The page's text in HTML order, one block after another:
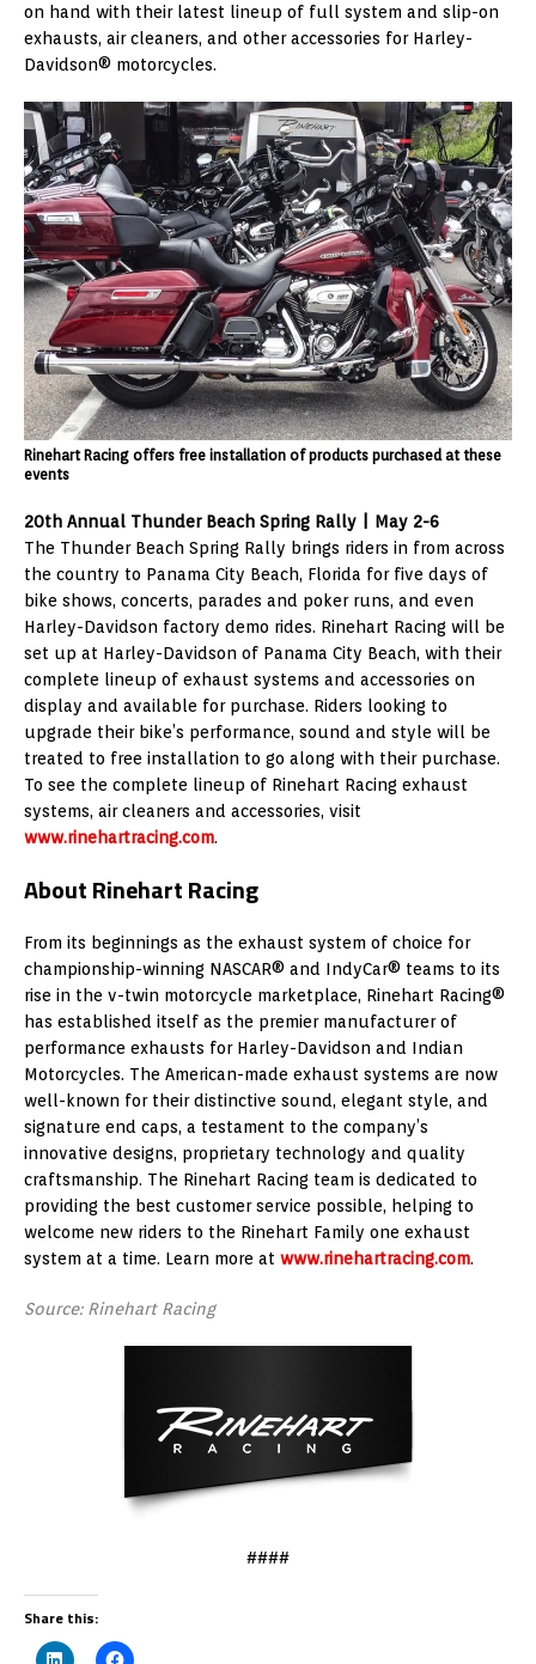
on hand with their latest lineup of full system and slip-on
exhausts, air cleaners, and other accessories for Harley-
Davidson® motorcycles.
Rinehart Racing offers free installation of products purchased at these
events
20th Annual Thunder Beach Spring Rally | May 2-6
The Thunder Beach Spring Rally brings riders in from across
the country to Panama City Beach, Florida for five days of
bike shows, concerts, parades and poker runs, and even
Harley-Davidson factory demo rides. Rinehart Racing will be
set up at Harley-Davidson of Panama City Beach, with their
complete lineup of exhaust systems and accessories on
display and available for purchase. Riders looking to
upgrade their bike’s performance, sound and style will be
treated to free installation to go along with their purchase.
To see the complete lineup of Rinehart Racing exhaust
systems, air cleaners and accessories, visit
www.rinehartracing.com.
About Rinehart Racing
From its beginnings as the exhaust system of choice for
championship-winning NASCAR® and IndyCar® teams to its
rise in the v-twin motorcycle marketplace, Rinehart Racing®
has established itself as the premier manufacturer of
performance exhausts for Harley-Davidson and Indian
Motorcycles. The American-made exhaust systems are now
well-known for their distinctive sound, elegant style, and
signature end caps, a testament to the company’s
innovative designs, proprietary technology and quality
craftsmanship. The Rinehart Racing team is dedicated to
providing the best customer service possible, helping to
welcome new riders to the Rinehart Family one exhaust
system at a time. Learn more at www.rinehartracing.com.
Source: Rinehart Racing
####
Share this: